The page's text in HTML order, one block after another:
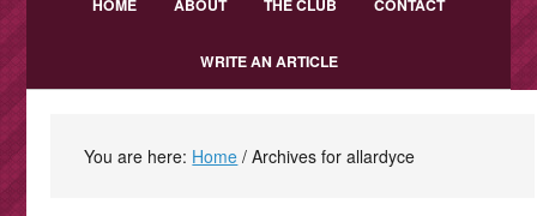
WRITE AN ARTICLE
You are here: Home / Archives for allardyce